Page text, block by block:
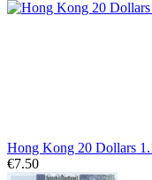
Hong Kong 20 Dollars
€7.50